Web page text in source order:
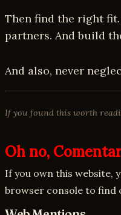
Then find the right
partners. And build
And also, never
If you found this worth
Oh no,
If you own this website,
browser console to find